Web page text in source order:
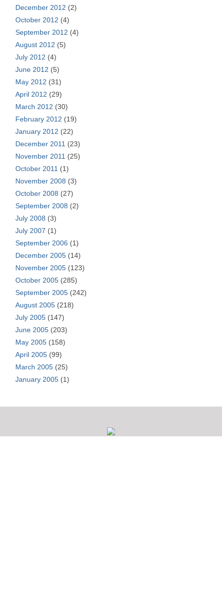
December 2012 (2)
October 2012 (4)
September 2012 (4)
August 2012 (5)
July 2012 (4)
June 2012 (5)
May 2012 (31)
April 2012 (29)
March 2012 (30)
February 2012 (19)
January 2012 (22)
December 2011 (23)
November 2011 (25)
October 2011 (1)
November 2008 (3)
October 2008 (27)
September 2008 (2)
July 2008 (3)
July 2007 (1)
September 2006 (1)
December 2005 (14)
November 2005 (123)
October 2005 (285)
September 2005 (242)
August 2005 (218)
July 2005 (147)
June 2005 (203)
May 2005 (158)
April 2005 (99)
March 2005 (25)
January 2005 (1)